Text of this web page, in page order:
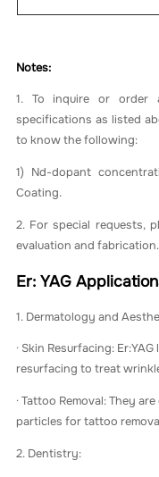
Notes:
1. To inquire or order
specifications as listed
to know the following:
1) Nd-dopant
Coating.
2. For special requests,
evaluation and fabrication.
Er: YAG
1. Dermatology and
· Skin Resurfacing:
resurfacing to treat
· Tattoo Removal: They
particles for tattoo
2. Dentistry: